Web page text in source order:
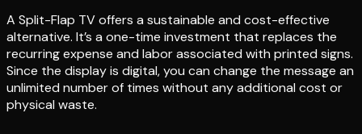
A Split-Flap TV offers a sustainable and cost-effective
alternative. It’s a one-time investment that replaces the
recurring expense and labor associated with printed signs.
Since the display is digital, you can change the message an
unlimited number of times without any additional cost or
physical waste.